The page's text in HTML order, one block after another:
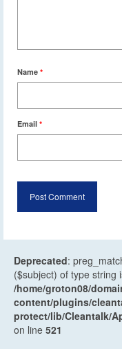
Name *
Email *
Deprecated:
($subject) of type string
/home/groton08/
content/plugins/
protect/lib/Cleantalk/
on line 521